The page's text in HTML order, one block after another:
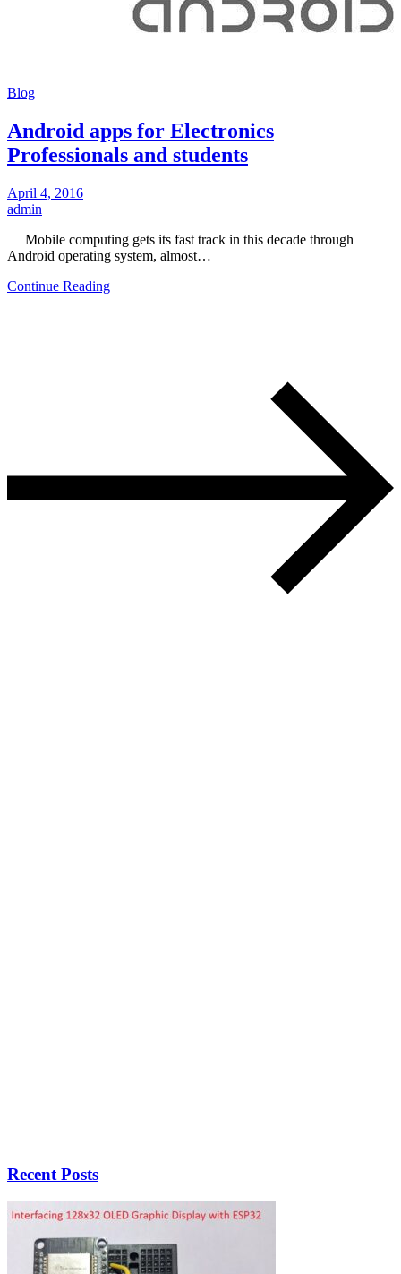
Blog
Android apps for Electronics
Professionals and students
April 4, 2016
admin
Mobile computing gets its fast track in this decade through
Android operating system, almost…
Continue Reading
Recent Posts